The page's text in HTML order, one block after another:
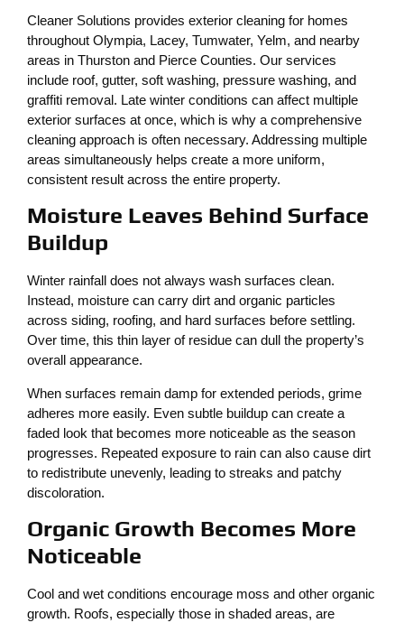
Cleaner Solutions provides exterior cleaning for homes
throughout Olympia, Lacey, Tumwater, Yelm, and nearby
areas in Thurston and Pierce Counties. Our services
include roof, gutter, soft washing, pressure washing, and
graffiti removal. Late winter conditions can affect multiple
exterior surfaces at once, which is why a comprehensive
cleaning approach is often necessary. Addressing multiple
areas simultaneously helps create a more uniform,
consistent result across the entire property.
Moisture Leaves Behind Surface
Buildup
Winter rainfall does not always wash surfaces clean.
Instead, moisture can carry dirt and organic particles
across siding, roofing, and hard surfaces before settling.
Over time, this thin layer of residue can dull the property’s
overall appearance.
When surfaces remain damp for extended periods, grime
adheres more easily. Even subtle buildup can create a
faded look that becomes more noticeable as the season
progresses. Repeated exposure to rain can also cause dirt
to redistribute unevenly, leading to streaks and patchy
discoloration.
Organic Growth Becomes More
Noticeable
Cool and wet conditions encourage moss and other organic
growth. Roofs, especially those in shaded areas, are